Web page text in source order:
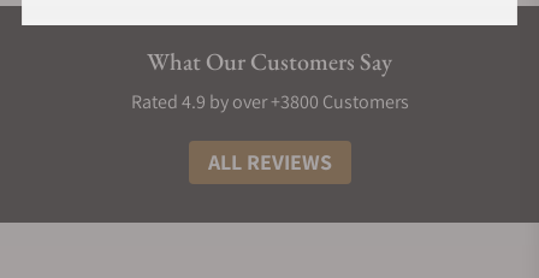
What Our Customers Say
Rated 4.9 by over +3800 Customers
ALL REVIEWS